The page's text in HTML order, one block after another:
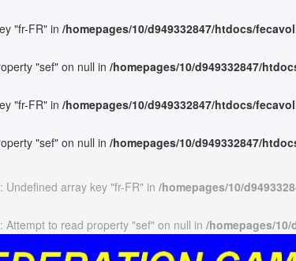
"fr-FR" in /homepages/10/d949332847/htdocs/
"sef" on null in /homepages/10/d949332847/
"fr-FR" in /homepages/10/d949332847/htdocs/
"sef" on null in /homepages/10/d949332847/
: Undefined array key "fr-FR" in /homepages/10/
: Attempt to read property "sef" on null in /homepages/